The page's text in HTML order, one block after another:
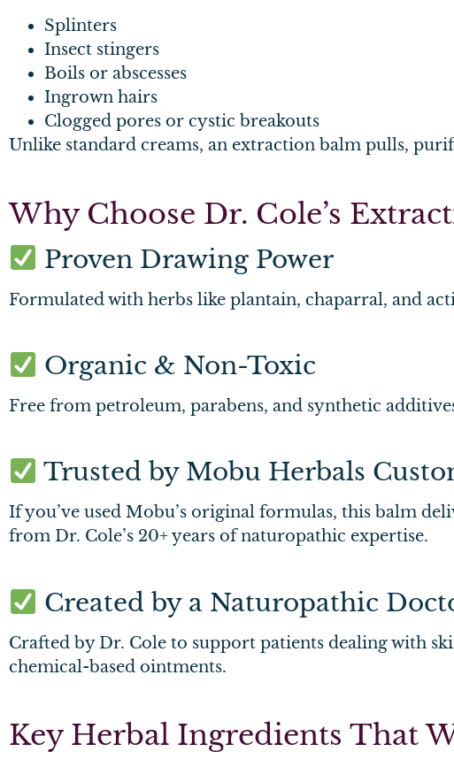
Splinters
Insect stingers
Boils or abscesses
Ingrown hairs
Clogged pores or cystic breakouts
Unlike standard creams, an extraction balm pulls,
Why Choose Dr. Cole’s
Proven Drawing Power
Formulated with herbs like plantain, chaparral, and
Organic & Non-Toxic
Free from petroleum, parabens, and synthetic
Trusted by Mobu Herbals
If you’ve used Mobu’s original formulas, this balm
from Dr. Cole’s 20+ years of naturopathic expertise.
Created by a Naturopathic
Crafted by Dr. Cole to support patients dealing with
chemical-based ointments.
Key Herbal Ingredients That